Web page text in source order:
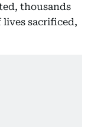
thousands
lives sacrificed,